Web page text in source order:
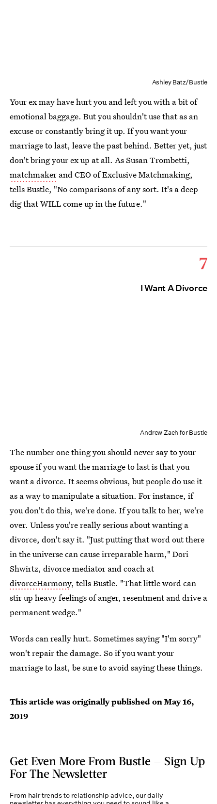
Ashley Batz/Bustle
Your ex may have hurt you and left you with a bit of
emotional baggage. But you shouldn't use that as an
excuse or constantly bring it up. If you want your
marriage to last, leave the past behind. Better yet, just
don't bring your ex up at all. As Susan Trombetti,
matchmaker and CEO of Exclusive Matchmaking,
tells Bustle, "No comparisons of any sort. It's a deep
dig that WILL come up in the future."
7
I Want A Divorce
Andrew Zaeh for Bustle
The number one thing you should never say to your
spouse if you want the marriage to last is that you
want a divorce. It seems obvious, but people do use it
as a way to manipulate a situation. For instance, if
you don't do this, we're done. If you talk to her, we're
over. Unless you're really serious about wanting a
divorce, don't say it. "Just putting that word out there
in the universe can cause irreparable harm," Dori
Shwirtz, divorce mediator and coach at
divorceHarmony, tells Bustle. "That little word can
stir up heavy feelings of anger, resentment and drive a
permanent wedge."
Words can really hurt. Sometimes saying "I'm sorry"
won't repair the damage. So if you want your
marriage to last, be sure to avoid saying these things.
This article was originally published onMay 16,
2019
Get Even More From Bustle — Sign Up
For The Newsletter
From hair trends to relationship advice, our daily